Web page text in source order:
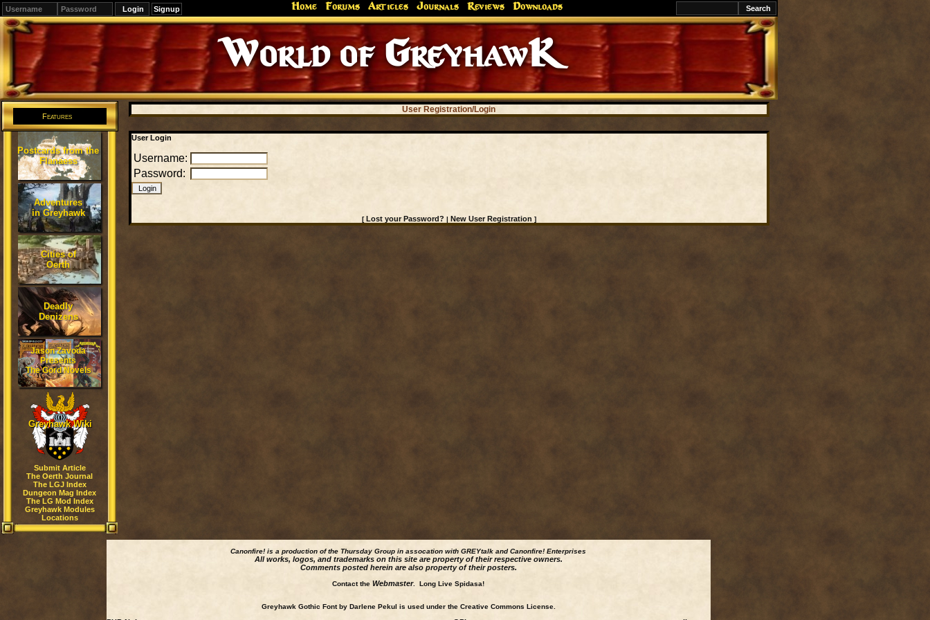
Signup Home Forums Articles Journals Reviews Downloads
World of GreyhawK
Features
Postcards from the
Flanaess
Adventures
in Greyhawk
Cities of
Oerth
Deadly
Denizens
Jason Zavoda
Presents
The Gord Novels
Greyhawk Wiki
Submit Article
The Oerth Journal
The LGJ Index
Dungeon Mag Index
The LG Mod Index
Greyhawk Modules
Locations
User Registration/Login
User Login
Username:
Password:
[Lost your Password? | New User Registration ]
Canonfire! is a production of the Thursday Group in assocation with GREYtalk andCanonfire! Enterprises
All works, logos, and trademarks on this site are property of their respective owners.
Comments posted herein are also property of their posters.
Contact the Webmaster. Long Live Spidasa!
Greyhawk Gothic Font by Darlene Pekul is used under the Creative Commons License.